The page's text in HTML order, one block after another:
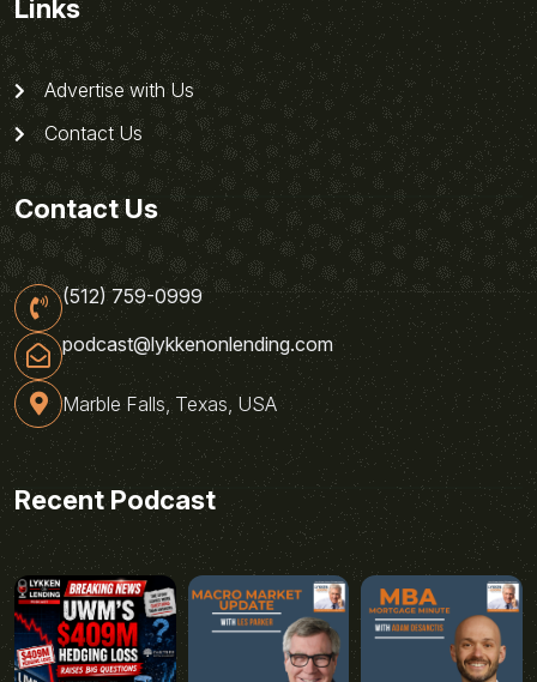
Links
Advertise with Us
Contact Us
Contact Us
(512) 759-0999
podcast@lykkenonlending.com
Marble Falls, Texas, USA
Recent Podcast